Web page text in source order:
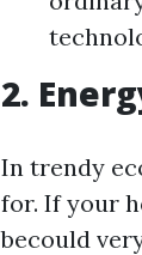
2.
In trendy
for. If your
becould